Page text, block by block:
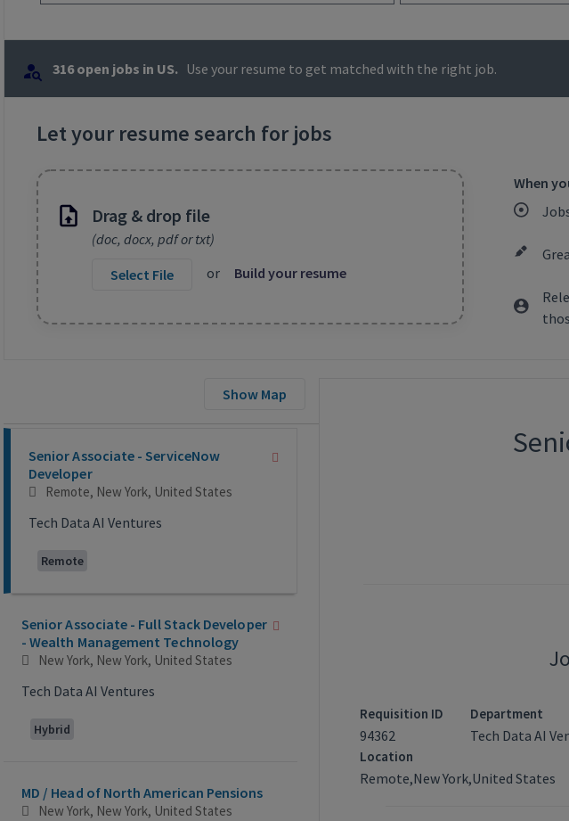
316 open jobs in US. Use your resume to get matched with the right job.
Let your resume search for jobs
Drag & drop file
(doc, docx, pdf or txt)
Select File
or Build your resume
When
Show Map
Selecting an option from the list below will update the main content
Senior Associate - ServiceNow
Developer
Remote, New York, United States
Tech Data AI Ventures
Remote
Senior Associate - Full Stack Developer
- Wealth Management Technology
New York, New York, United States
Tech Data AI Ventures
Hybrid
MD / Head of North American Pensions
New York, New York, United States
Requisition ID
94362
Department
Tech Data AI
Location
Remote,New York,United States